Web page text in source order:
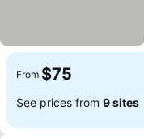
From $75
See prices from 9 sites